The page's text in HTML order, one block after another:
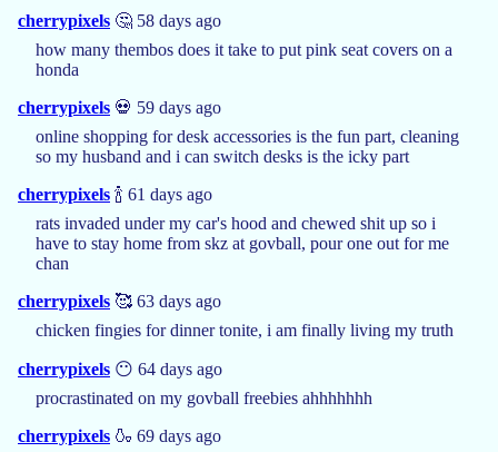
cherrypixels 🤔 58 days ago
how many thembos does it take to put pink seat covers on a
honda
cherrypixels 💀 59 days ago
online shopping for desk accessories is the fun part, cleaning
so my husband and i can switch desks is the icky part
cherrypixels 🍾 61 days ago
rats invaded under my car's hood and chewed shit up so i
have to stay home from skz at govball, pour one out for me
chan
cherrypixels 🥰 63 days ago
chicken fingies for dinner tonite, i am finally living my truth
cherrypixels 😶 64 days ago
procrastinated on my govball freebies ahhhhhhh
cherrypixels 🍶 69 days ago